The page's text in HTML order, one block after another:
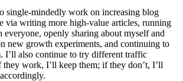
single-mindedly work on increasing blog
via writing more high-value articles, running
everyone, openly sharing about myself and
new growth experiments, and continuing to
I’ll also continue to try different traffic
work, I’ll keep them; if they don’t, I’ll